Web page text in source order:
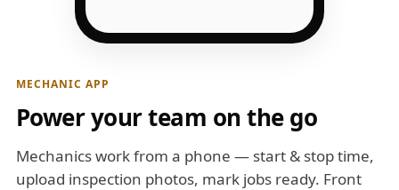
MECHANIC APP
Power your team on the go
Mechanics work from a phone — start & stop time,
upload inspection photos, mark jobs ready. Front